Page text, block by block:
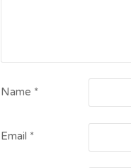
Name *
Email *